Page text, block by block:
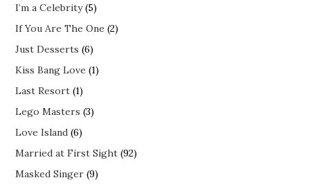
I’m a Celebrity(5)
If You Are The One (2)
Just Desserts (6)
Kiss Bang Love (1)
Last Resort (1)
Lego Masters (3)
Love Island (6)
Married at First Sight (92)
Masked Singer (9)